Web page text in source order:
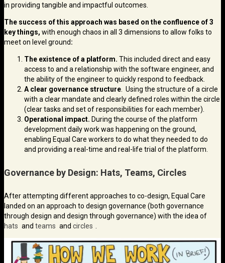
in providing tangible and impactful outcomes.
The success of this approach was based on the confluence of 3
key things, with enough chaos in all 3 dimensions to allow folks to
meet on level ground:
The existence of a platform. This included direct and easy
access to and a relationship with the software engineer, and
the ability of the engineer to quickly respond to feedback.
A clear governance structure . Using the structure of a circle
with a clear mandate and clearly defined roles within the circle
(clear tasks and set of responsibilities for each member).
Operational impact. During the course of the platform
development daily work was happening on the ground,
enabling Equal Care workers to do what they needed to do
and providing a real-time and real-life trial of the platform.
Governance by Design: Hats, Teams, Circles
After attempting different approaches to co-design, Equal Care
landed on an approach to design governance (both governance
through design and design through governance) with the idea of
hats andteams andcircles